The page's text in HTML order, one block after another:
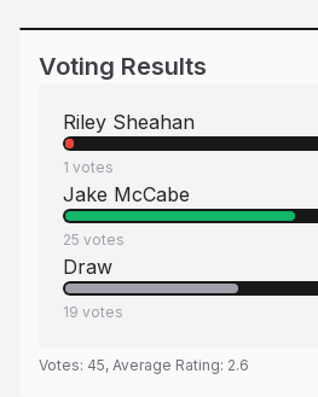
Voting Results
Riley Sheahan
1 votes
Jake McCabe
25 votes
Draw
19 votes
Votes: 45, Average Rating: 2.6